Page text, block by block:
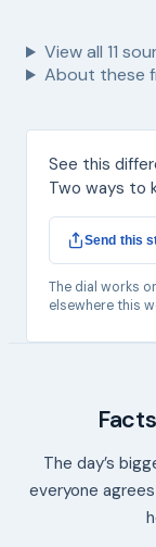
View all 11
About these
See this
Two ways to
Send this
The dial works
elsewhere this
The day’s
everyone